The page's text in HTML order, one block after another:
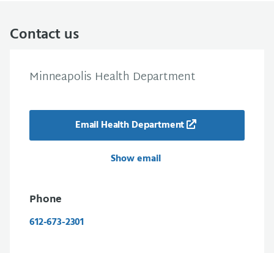
Contact us
Minneapolis Health Department
Email Health Department
Show email
Phone
612-673-2301